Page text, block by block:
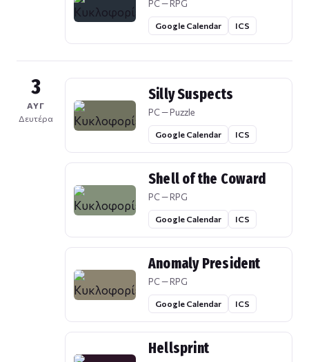
PC — RPG
Google Calendar ICS
3
ΑΥΓ
Δευτέρα
Silly Suspects
PC — Puzzle
Google Calendar ICS
Shell of the Coward
PC — RPG
Google Calendar ICS
Anomaly President
PC — RPG
Google Calendar ICS
Hellsprint